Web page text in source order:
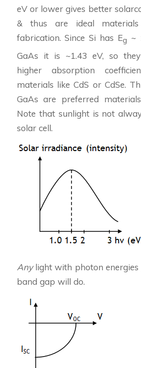
eV or lower gives better
& thus are ideal
fabrication. Since Si has Eg ~
GaAs it is ~1.43 eV, so
higher absorption
materials like CdS or CdSe.
GaAs are preferred
Note that sunlight is not
solar cell.
Anylight with photon
band gap will do.